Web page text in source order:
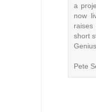
a
now
raises
short
Pete